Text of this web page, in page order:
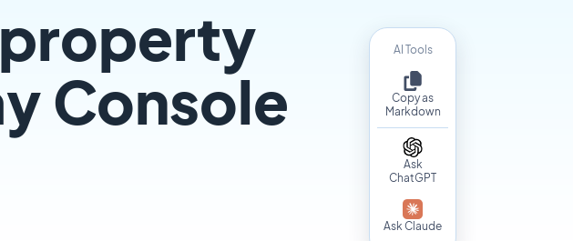
AI Tools
Copy as
Markdown
Ask
ChatGPT
Ask Claude
Console